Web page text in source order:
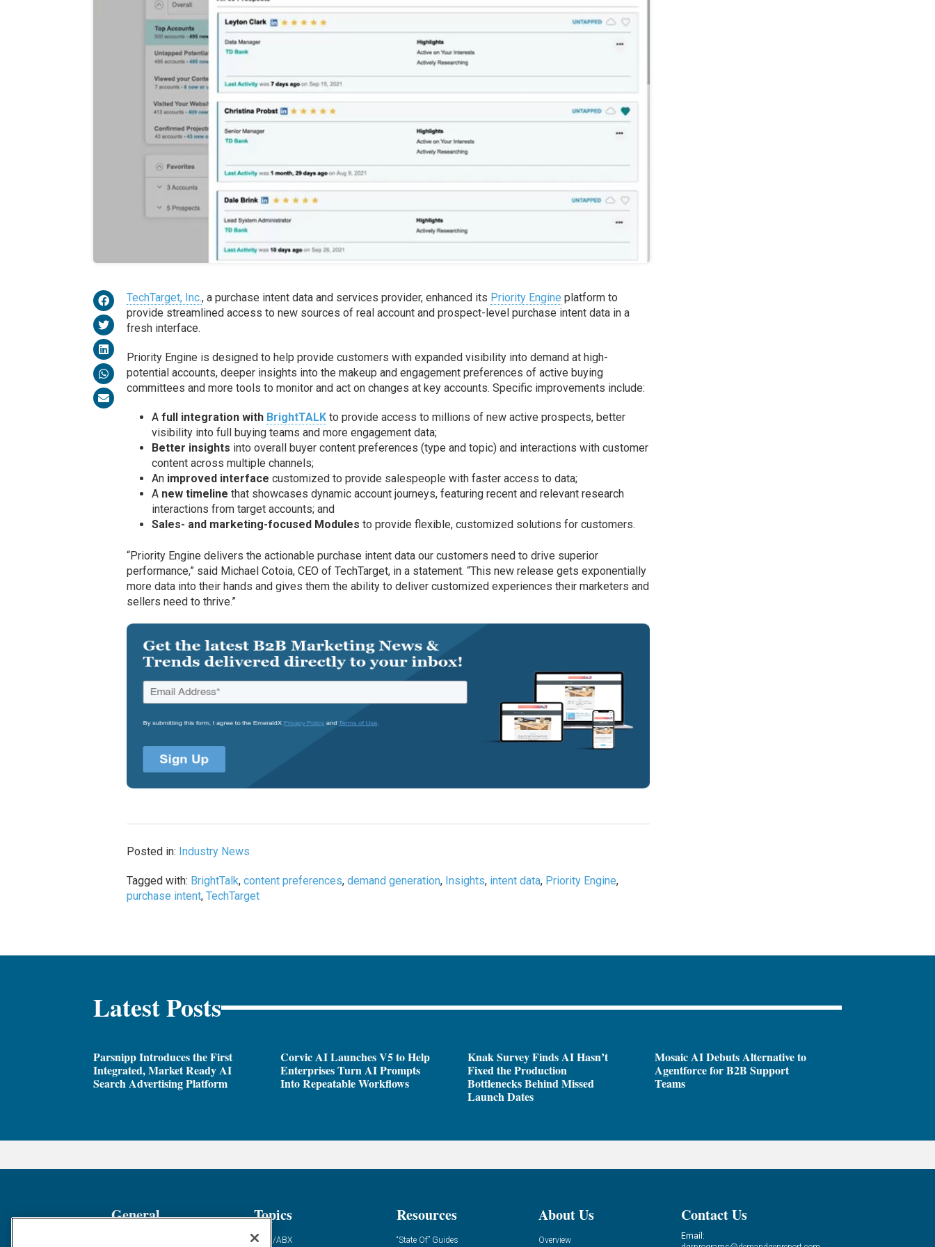
TechTarget, Inc., a purchase intent data and services provider, enhanced its Priority Engine platform to
provide streamlined access to new sources of real account and prospect-level purchase intent data in a
fresh interface.
Priority Engine is designed to help provide customers with expanded visibility into demand at high-
potential accounts, deeper insights into the makeup and engagement preferences of active buying
committees and more tools to monitor and act on changes at key accounts. Specific improvements include:
Afull integration with BrightTALK to provide access to millions of new active prospects, better
visibility into full buying teams and more engagement data;
Better insights into overall buyer content preferences (type and topic) and interactions with customer
content across multiple channels;
An improved interface customized to provide salespeople with faster access to data;
A new timeline that showcases dynamic account journeys, featuring recent and relevant research
interactions from target accounts; and
Sales- and marketing-focused Modules to provide flexible, customized solutions for customers.
“Priority Engine delivers the actionable purchase intent data our customers need to drive superior
performance,” said Michael Cotoia, CEO of TechTarget, in a statement. “This new release gets exponentially
more data into their hands and gives them the ability to deliver customized experiences their marketers and
sellers need to thrive.”
Posted in: Industry News
Tagged with: BrightTalk,content preferences,demand generation, Insights, intent data, Priority Engine,
purchase intent,TechTarget
Latest Posts
Parsnipp Introduces the First
Integrated, Market Ready AI
Search Advertising Platform
Corvic AI Launches V5 to Help
Enterprises Turn AI Prompts
Into Repeatable Workflows
Knak Survey Finds AI Hasn’t
Fixed the Production
Bottlenecks Behind Missed
Launch Dates
Mosaic AI Debuts Alternative to
Agentforce for B2B Support
Teams
General Topics
ABM/ABX
Resources
“State Of” Guides
About Us
Overview
Contact Us
Email: